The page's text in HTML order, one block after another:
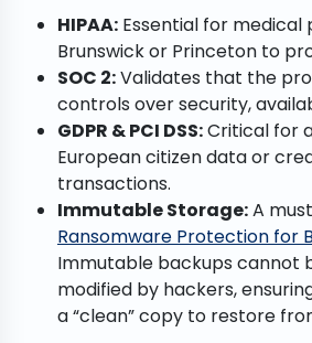
HIPAA: Essential for medical
Brunswick or Princeton to
SOC 2:Validates that the
controls over security,
GDPR & PCI DSS:Critical for
European citizen data or
transactions.
Immutable Storage:A
Ransomware Protection for
Immutable backups cannot
modified by hackers,
a “clean” copy to restore